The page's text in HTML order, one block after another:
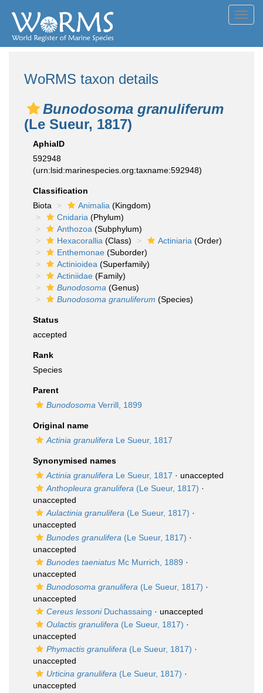
WoRMS taxon details
Bunodosoma granuliferum
(Le Sueur, 1817)
AphiaID
592948
(urn:lsid:marinespecies.org:taxname:592948)
Classification
Biota
Animalia (Kingdom)
Cnidaria (Phylum)
Anthozoa (Subphylum)
Hexacorallia (Class) Actiniaria (Order)
Enthemonae (Suborder)
Actinioidea (Superfamily)
Actiniidae (Family)
Bunodosoma (Genus)
Bunodosoma granuliferum (Species)
Status
accepted
Rank
Species
Parent
Bunodosoma Verrill, 1899
Original name
Actinia granulifera Le Sueur, 1817
Synonymised names
Actinia granulifera Le Sueur, 1817 · unaccepted
Anthopleura granulifera (Le Sueur, 1817) ·
unaccepted
Aulactinia granulifera (Le Sueur, 1817) ·
unaccepted
Bunodes granulifera (Le Sueur, 1817) ·
unaccepted
Bunodes taeniatus Mc Murrich, 1889 ·
unaccepted
Bunodosoma granulifera (Le Sueur, 1817) ·
unaccepted
Cereus lessoniDuchassaing · unaccepted
Oulactis granulifera (Le Sueur, 1817) ·
unaccepted
Phymactis granulifera (Le Sueur, 1817) ·
unaccepted
Urticina granulifera (Le Sueur, 1817) ·
unaccepted